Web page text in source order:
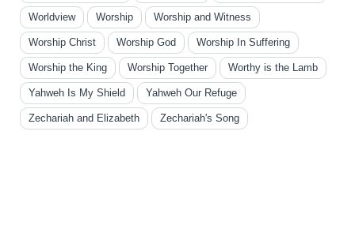
Worldview Worship Worship and Witness
Worship Christ Worship God Worship In Suffering
Worship the King Worship Together Worthy is the Lamb
Yahweh Is My Shield Yahweh Our Refuge
Zechariah and Elizabeth Zechariah's Song